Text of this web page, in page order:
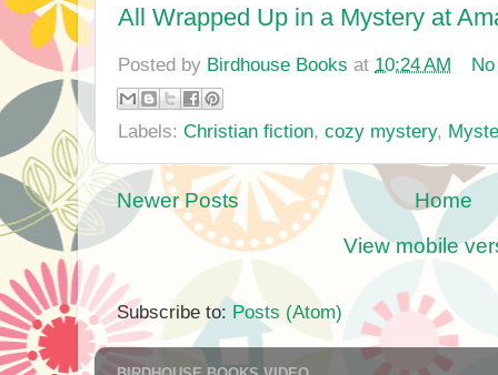
All Wrapped Up in a Mystery at
Posted by Birdhouse Books at 10:24 AM
Labels: Christian fiction, cozy mystery,
Newer Posts
Home
View mobile
Subscribe to: Posts (Atom)